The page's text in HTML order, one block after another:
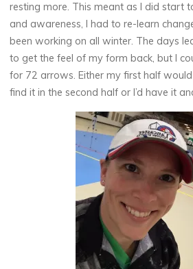
resting more. This meant as I did start
and awareness, I had to re-learn
been working on all winter. The days
to get the feel of my form back, but I
for 72 arrows. Either my first half would
find it in the second half or I’d have it